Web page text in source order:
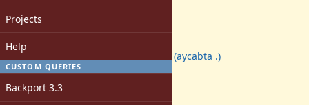
Projects
Help
CUSTOM QUERIES
Backport 3.3
Status:
Assignee:
aycabta (aycabta .)
Target version:
ruby -v: